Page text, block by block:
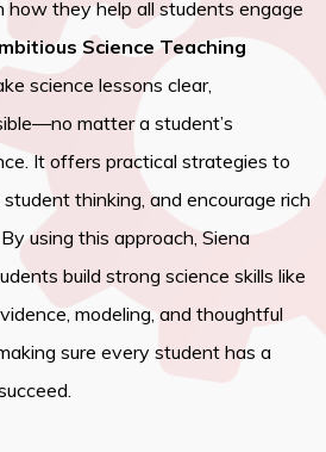
they help all students engage
Science Teaching
science lessons clear,
matter a student’s
It offers practical strategies to
thinking, and encourage rich
using this approach, Siena
build strong science skills like
modeling, and thoughtful
sure every student has a